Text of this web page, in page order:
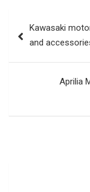
navigation
Kawasaki
and
Aprilia